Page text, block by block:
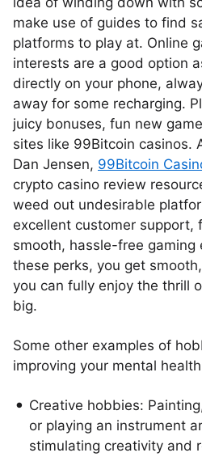
make use of guides to find
platforms to play at. Online
interests are a good option
directly on your phone,
away for some recharging.
juicy bonuses, fun new
sites like 99Bitcoin casinos.
Dan Jensen, 99Bitcoin
crypto casino review
weed out undesirable
excellent customer support,
smooth, hassle-free gaming
these perks, you get
you can fully enjoy the thrill
big.
Some other examples of
improving your mental
Creative hobbies:
or playing an instrument
stimulating creativity and